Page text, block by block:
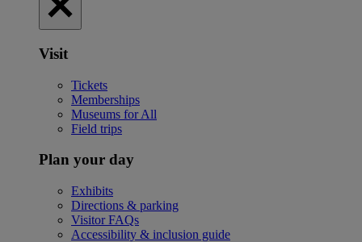
Visit
Tickets
Memberships
Museums for All
Field trips
Plan your day
Exhibits
Directions & parking
Visitor FAQs
Accessibility & inclusion guide